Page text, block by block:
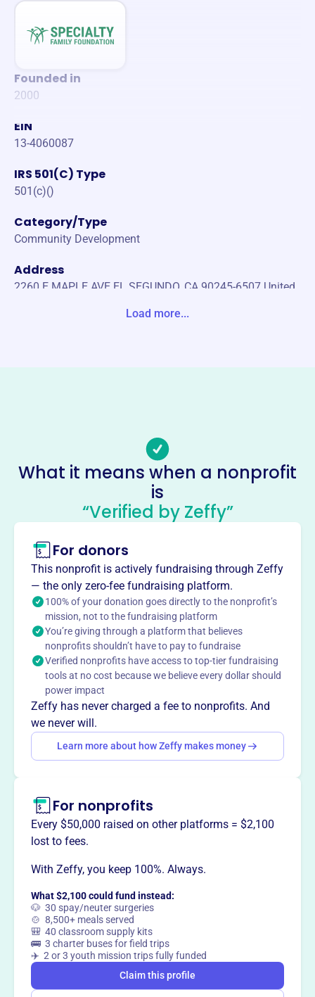
Founded in
2000
EIN
13-4060087
IRS 501(C) Type
501(c)()
Category/Type
Community Development
Address
2260 E MAPLE AVE EL SEGUNDO, CA 90245-6507 United
info@Specialtyfamilyfoundation.org
Socials
Cobble Creek Foundation
This profile hasn’t been claimed. Learn more
About
Cobble Creek Foundation, founded in 2000, is a private
grantmaking foundation located in El Segundo, CA. It is
required to file an IRS Form 990-PF. The foundation's
activities include philanthropy, voluntarism, and
grantmaking. They support organizations for religious,
educational, charitable, scientific, literary, and public
safety purposes, as well as those fostering amateur
sports competition and preventing cruelty to children or
animals.
Mission
Specialty Family Foundation invests in innovators,
visionaries, and leaders who are working to address the
persistent poverty across LA County.
Want totell your story your
way?
Claim this profile
Load more...
What it means when a nonprofit
is
“Verified by Zeffy”
For donors
This nonprofit is actively fundraising through Zeffy
— the only zero-fee fundraising platform.
100% of your donation goes directly to the nonprofit’s
mission, not to the fundraising platform
You’re giving through a platform that believes
nonprofits shouldn’t have to pay to fundraise
Verified nonprofits have access to top-tier fundraising
tools at no cost because we believe every dollar should
power impact
Zeffy has never charged a fee to nonprofits. And
we never will.
Learn more about how Zeffy makes money
For nonprofits
Every $50,000 raised on other platforms = $2,100
lost to fees.
With Zeffy, you keep 100%. Always.
What $2,100 could fund instead:
🐶 30 spay/neuter surgeries
🍲 8,500+ meals served
🎒 40 classroom supply kits
🚌 3 charter buses for field trips
✈️ 2 or 3 youth mission trips fully funded
Claim this profile